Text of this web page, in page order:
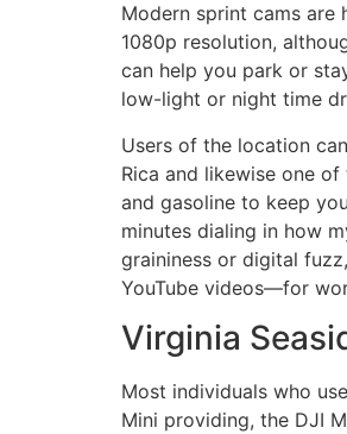
Modern sprint cams are
1080p resolution,
can help you park or
low-light or night time
Users of the location
Rica and likewise one
and gasoline to keep
minutes dialing in how
graininess or digital
YouTube videos—for
Virginia
Most individuals who
Mini providing, the DJI